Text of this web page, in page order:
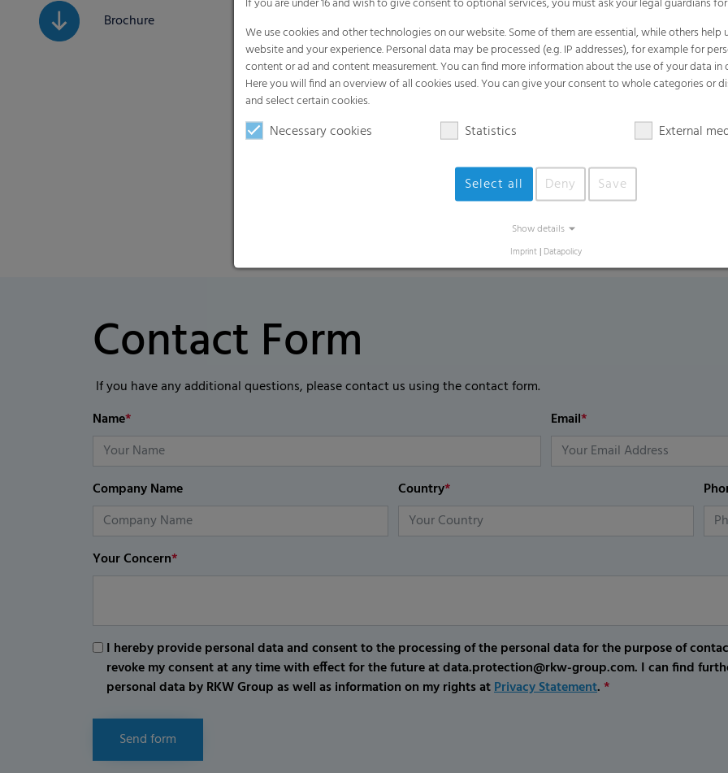
Brochure
Product Variants
White or transparent label films
Stretch-sleeve films for plastic bottles
Special films for the drinks industry
Contact Form
If you have any additional questions, please contact us using the contact form.
Name* Email*
Company Name Country*
Your Concern*
I hereby provide personal data and consent to the processing of the personal data for the purpose of
revoke my consent at any time with effect for the future at data.protection@rkw-group.com. I can find
personal data by RKW Group as well as information on my rights atPrivacy Statement.*
Send form
We use cookies and other technologies on our website. Some of them are essential, while others help
website and your experience. Personal data may be processed (e.g. IP addresses), for example for
content or ad and content measurement. You can find more information about the use of your data in
Here you will find an overview of all cookies used. You can give your consent to whole categories or
and select certain cookies.
Necessary cookies Statistics External
Select all Deny Save
Show details
Imprint | Datapolicy